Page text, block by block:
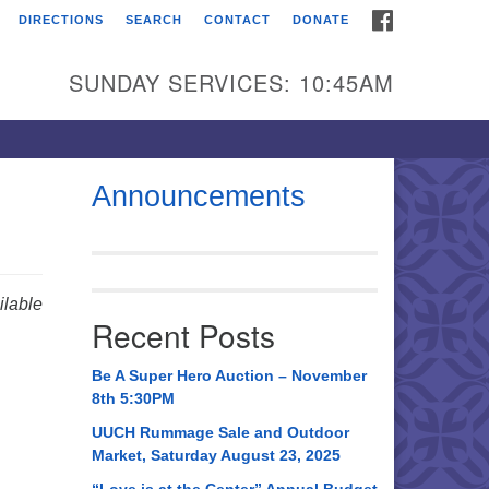
Universalist
Broadmor Rd.
AL, 35810
AL 35814
534-0508
DIRECTIONS SEARCH CONTACT DONATE
SUNDAY SERVICES: 10:45AM
Announcements
Recent Posts
Be A Super Hero Auction – November
8th 5:30PM
UUCH Rummage Sale and Outdoor
Market, Saturday August 23, 2025